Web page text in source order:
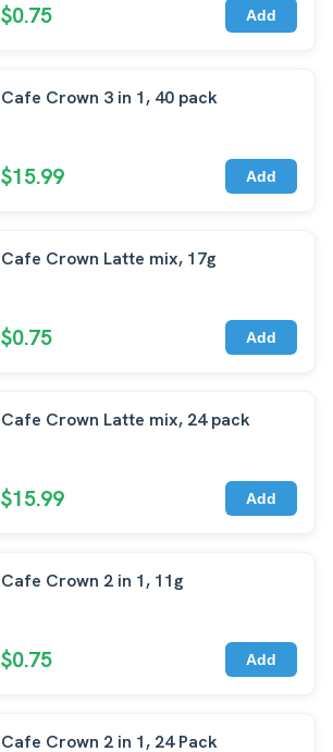
$0.75 Add
Cafe Crown 3 in 1, 40 pack
$15.99 Add
Cafe Crown Latte mix, 17g
$0.75 Add
Cafe Crown Latte mix, 24 pack
$15.99 Add
Cafe Crown 2 in 1, 11g
$0.75 Add
Cafe Crown 2 in 1, 24 Pack